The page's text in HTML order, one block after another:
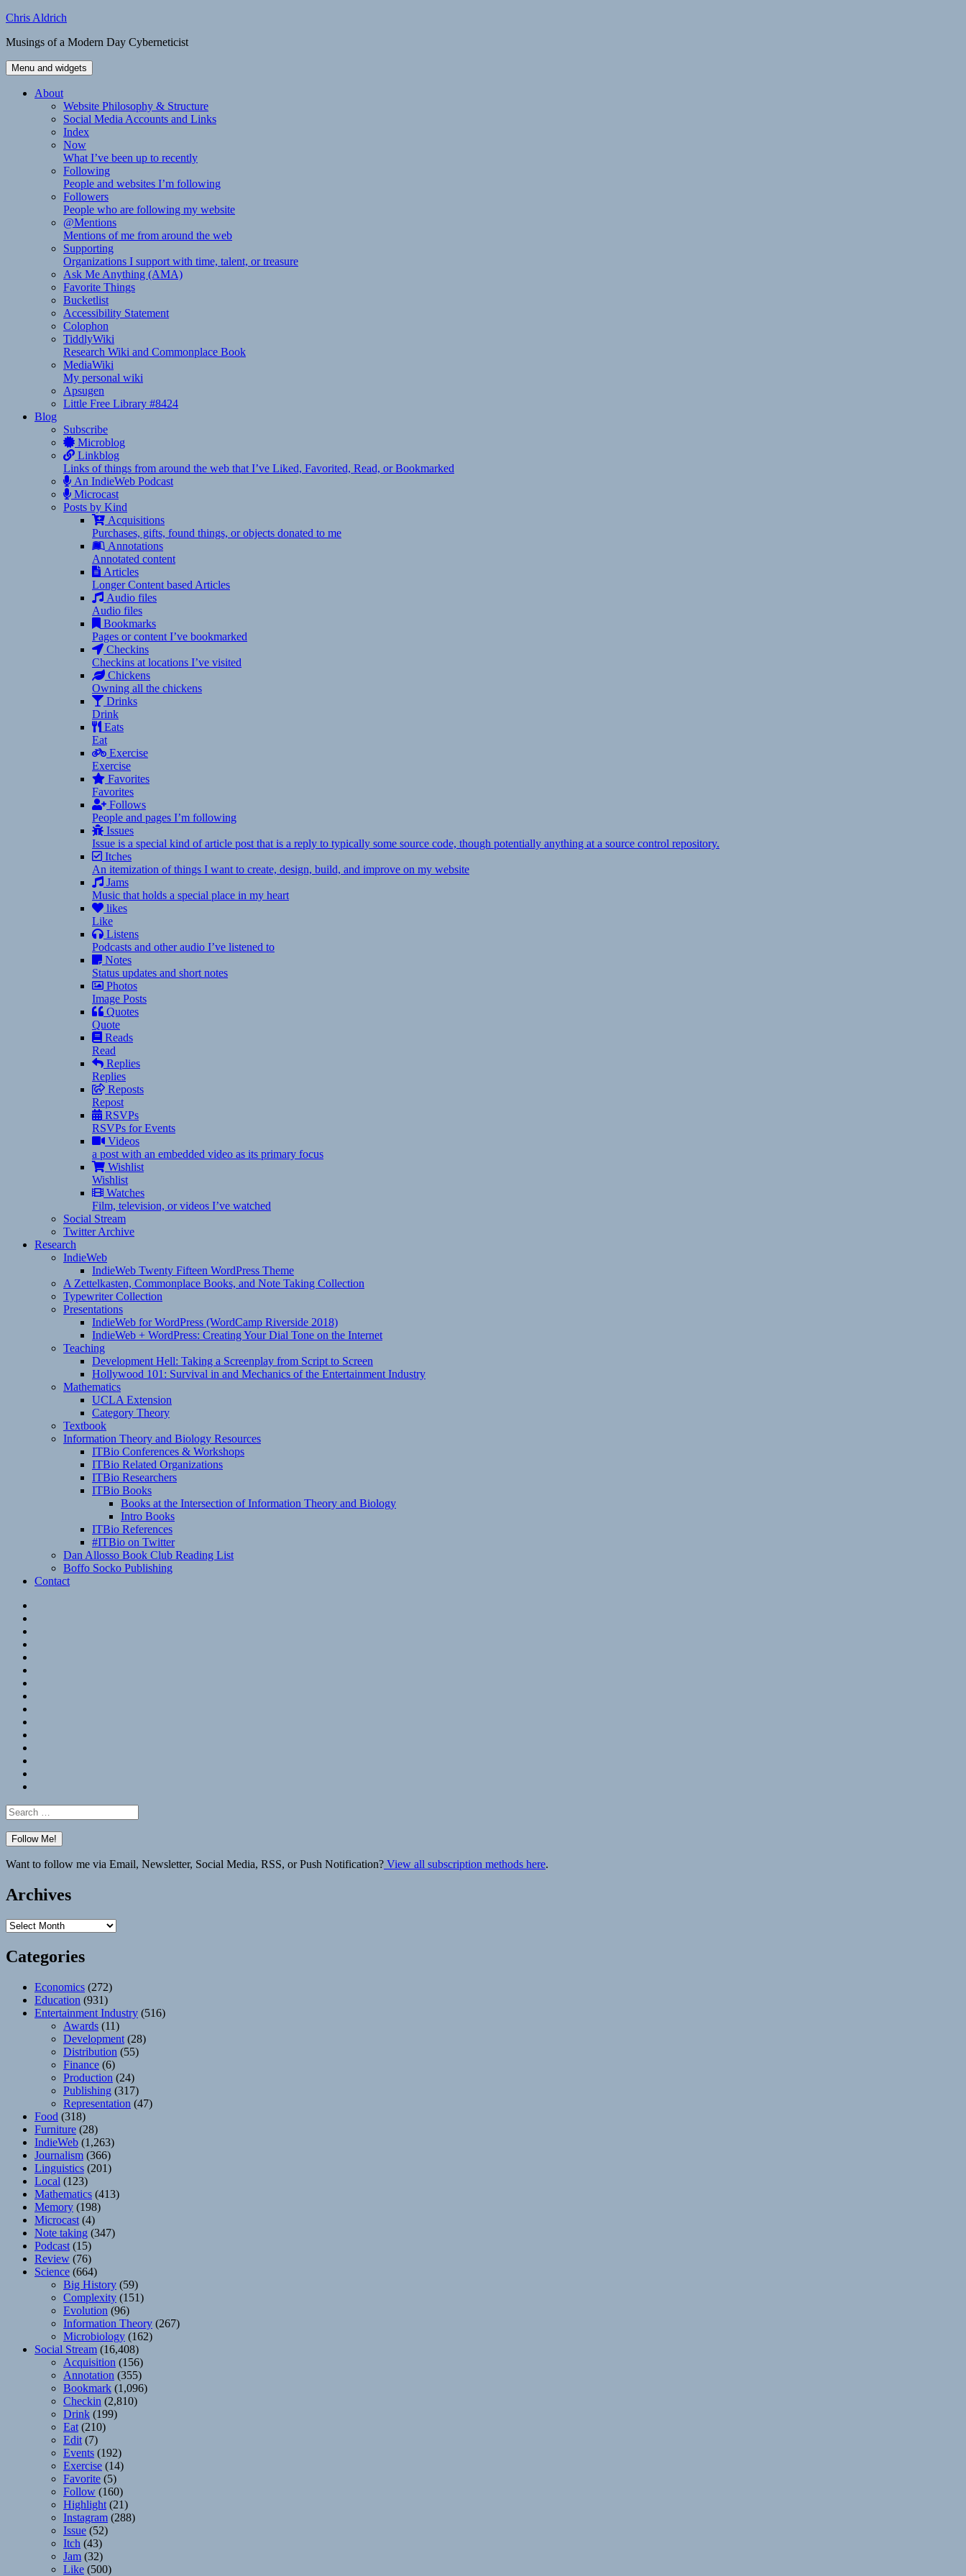
Skip
content
Chris Aldrich
Musings of a Modern Day Cyberneticist
Menu and widgets
About
Website Philosophy & Structure
Social Media Accounts and Links
Index
Now
What I’ve been up to recently
Following
People and websites I’m following
Followers
People who are following my website
@Mentions
Mentions of me from around the web
Supporting
Organizations I support with time, talent, or treasure
Ask Me Anything (AMA)
Favorite Things
Bucketlist
Accessibility Statement
Colophon
TiddlyWiki
Research Wiki and Commonplace Book
MediaWiki
My personal wiki
Apsugen
Little Free Library #8424
Blog
Subscribe
Microblog
Linkblog
Links of things from around the web that I’ve Liked, Favorited, Read, or Bookmarked
An IndieWeb Podcast
Microcast
Posts by Kind
Acquisitions
Purchases, gifts, found things, or objects donated to me
Annotations
Annotated content
Articles
Longer Content based Articles
Audio files
Audio files
Bookmarks
Pages or content I’ve bookmarked
Checkins
Checkins at locations I’ve visited
Chickens
Owning all the chickens
Drinks
Drink
Eats
Eat
Exercise
Exercise
Favorites
Favorites
Follows
People and pages I’m following
Issues
Issue is a special kind of article post that is a reply to typically some source code, though potentially anything at a source control repository.
Itches
An itemization of things I want to create, design, build, and improve on my website
Jams
Music that holds a special place in my heart
likes
Like
Listens
Podcasts and other audio I’ve listened to
Notes
Status updates and short notes
Photos
Image Posts
Quotes
Quote
Reads
Read
Replies
Replies
Reposts
Repost
RSVPs
RSVPs for Events
Videos
a post with an embedded video as its primary focus
Wishlist
Wishlist
Watches
Film, television, or videos I’ve watched
Social Stream
Twitter Archive
Research
IndieWeb
IndieWeb Twenty Fifteen WordPress Theme
A Zettelkasten, Commonplace Books, and Note Taking Collection
Typewriter Collection
Presentations
IndieWeb for WordPress (WordCamp Riverside 2018)
IndieWeb + WordPress: Creating Your Dial Tone on the Internet
Teaching
Development Hell: Taking a Screenplay from Script to Screen
Hollywood 101: Survival in and Mechanics of the Entertainment Industry
Mathematics
UCLA Extension
Category Theory
Textbook
Information Theory and Biology Resources
ITBio Conferences & Workshops
ITBio Related Organizations
ITBio Researchers
ITBio Books
Books at the Intersection of Information Theory and Biology
Intro Books
ITBio References
#ITBio on Twitter
Dan Allosso Book Club Reading List
Boffo Socko Publishing
Contact
Search
for:
Want to follow me via Email, Newsletter, Social Media, RSS, or Push Notification? View all subscription methods here.
Archives
Archives
Categories
Economics (272)
Education (931)
Entertainment Industry (516)
Awards (11)
Development (28)
Distribution (55)
Finance (6)
Production (24)
Publishing (317)
Representation (47)
Food (318)
Furniture (28)
IndieWeb (1,263)
Journalism (366)
Linguistics (201)
Local (123)
Mathematics (413)
Memory (198)
Microcast (4)
Note taking (347)
Podcast (15)
Review (76)
Science (664)
Big History (59)
Complexity (151)
Evolution (96)
Information Theory (267)
Microbiology (162)
Social Stream (16,408)
Acquisition (156)
Annotation (355)
Bookmark (1,096)
Checkin (2,810)
Drink (199)
Eat (210)
Edit (7)
Events (192)
Exercise (14)
Favorite (5)
Follow (160)
Highlight (21)
Instagram (288)
Issue (52)
Itch (43)
Jam (32)
Like (500)